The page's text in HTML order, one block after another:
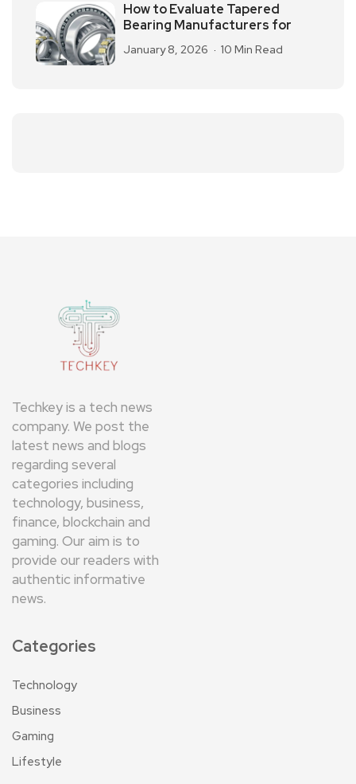
How to Evaluate Tapered
Bearing Manufacturers for
January 8, 2026 10 Min Read
Techkey is a tech news
company. We post the
latest news and blogs
regarding several
categories including
technology, business,
finance, blockchain and
gaming. Our aim is to
provide our readers with
authentic informative
news.
Categories
Technology
Business
Gaming
Lifestyle